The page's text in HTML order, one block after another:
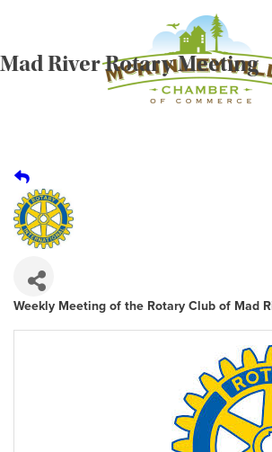
content
Mad River Rotary Meeting
Weekly Meeting of the Rotary Club of Mad